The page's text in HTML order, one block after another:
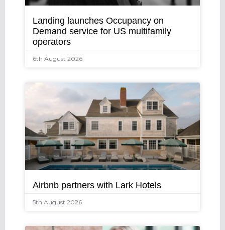
Landing launches Occupancy on
Demand service for US multifamily
operators
6th August 2026
Airbnb partners with Lark Hotels
5th August 2026